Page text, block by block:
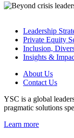
Leadership
Private Equity
Inclusion,
Insights &
About Us
Contact Us
YSC is a global
pragmatic solutions
Learn more